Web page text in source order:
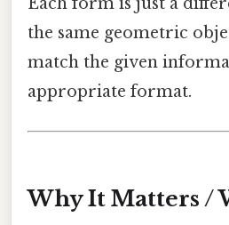
the same geometric
match the given
appropriate format.
Why It Matters /